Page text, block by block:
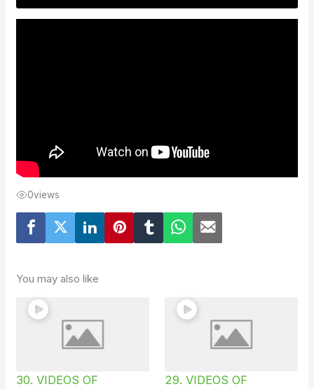
0views
You may also like
30. VIDEOS OF
29. VIDEOS OF